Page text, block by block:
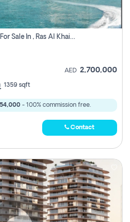
2 Bhk Off Plan Apartment For Sale In , Ras Al Khaima
AED 2,700,000
1359 sqft
- 100% commission free.
Contact